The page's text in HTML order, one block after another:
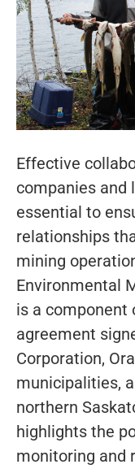
Effective
companies and
essential to
relationships
mining
Environmental
is a component
agreement
Corporation,
municipalities,
northern
highlights the
monitoring and